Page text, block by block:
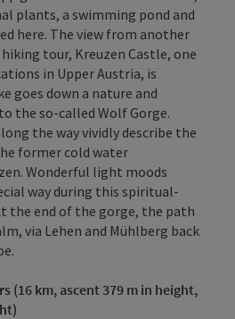
plants, a swimming pond and
here. The view from another
tour, Kreuzen Castle, one
in Upper Austria, is
goes down a nature and
the so-called Wolf Gorge.
the way vividly describe the
former cold water
Wonderful light moods
way during this spiritual-
the end of the gorge, the path
via Lehen and Mühlberg back
(16 km, ascent 379 m in height,